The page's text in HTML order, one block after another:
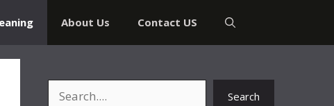
About Us Contact US
Search